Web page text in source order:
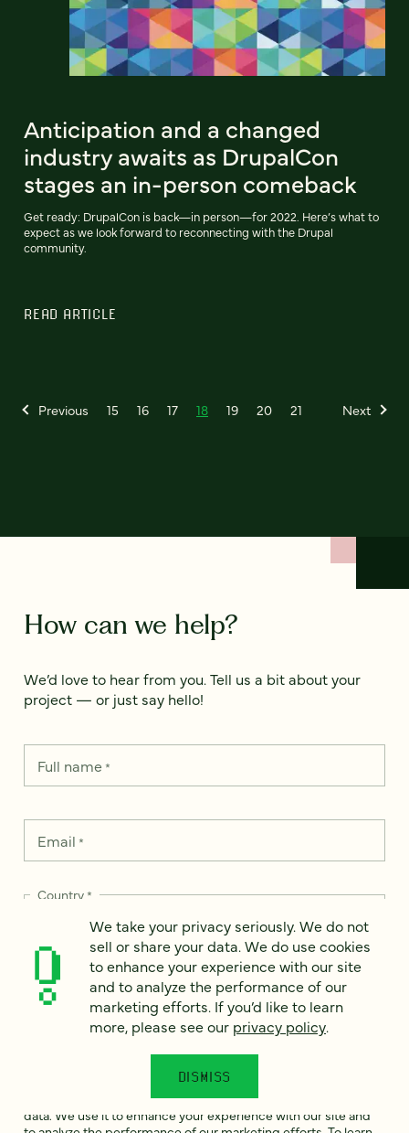
Anticipation and a changed
industry awaits as DrupalCon
stages an in-person comeback
Get ready: DrupalCon is back—in person—for 2022. Here’s what to
expect as we look forward to reconnecting with the Drupal
community.
READ ARTICLE
Previous 15 16 17 18 19 20 21 Next
How can we help?
We’d love to hear from you. Tell us a bit about your
project — or just say hello!
Full name*
Email *
Country*
How can we help?*
We take your privacy seriously. We do not sell or share your
data. We use it to enhance your experience with our site and
We take your privacy seriously. We do not
sell or share your data. We do use cookies
to enhance your experience with our site
and to analyze the performance of our
marketing efforts. If you’d like to learn
more, please see our privacy policy.
DISMISS